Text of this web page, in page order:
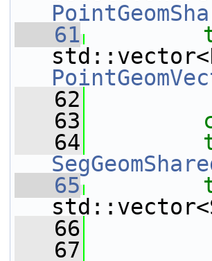
   61
   62
   63
   64
   65
   66
   67